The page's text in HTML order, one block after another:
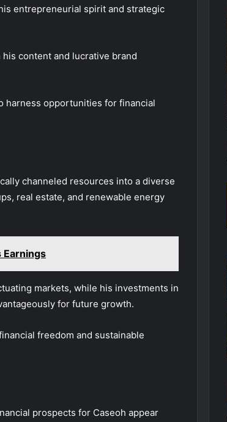
entrepreneurial spirit and strategic
content and lucrative brand
harness opportunities for financial
channeled resources into a diverse
real estate, and renewable energy
Earnings
markets, while his investments in
for future growth.
freedom and sustainable
prospects for Caseoh appear